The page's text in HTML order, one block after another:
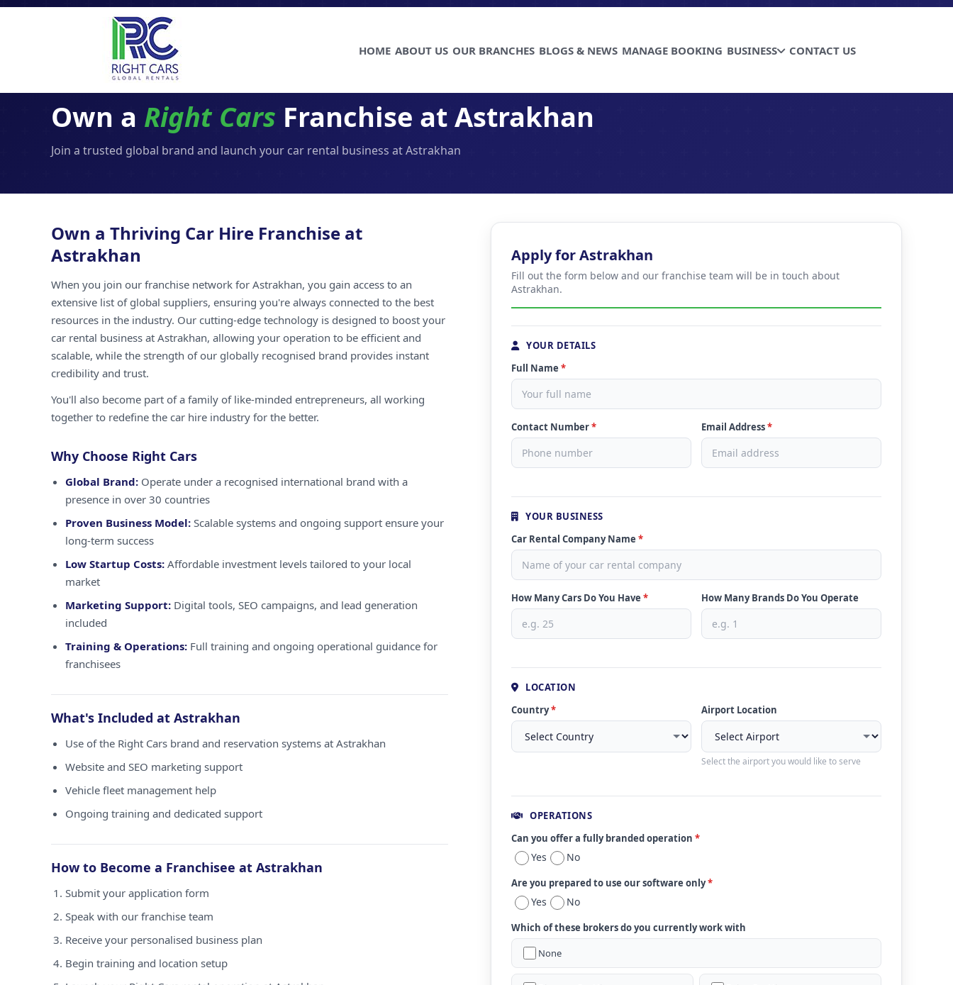
HOME ABOUT US OUR BRANCHES BLOGS & NEWS MANAGE BOOKING BUSINESS CONTACT US
Own a Right Cars Franchise at Astrakhan
Join a trusted global brand and launch your car rental business at Astrakhan
Own a Thriving Car Hire Franchise at
Astrakhan
When you join our franchise network for Astrakhan, you gain access to an
extensive list of global suppliers, ensuring you're always connected to the best
resources in the industry. Our cutting-edge technology is designed to boost your
car rental business at Astrakhan, allowing your operation to be efficient and
scalable, while the strength of our globally recognised brand provides instant
credibility and trust.
You'll also become part of a family of like-minded entrepreneurs, all working
together to redefine the car hire industry for the better.
Why Choose Right Cars
Global Brand: Operate under a recognised international brand with a
presence in over 30 countries
Proven Business Model: Scalable systems and ongoing support ensure your
long-term success
Low Startup Costs: Affordable investment levels tailored to your local
market
Marketing Support: Digital tools, SEO campaigns, and lead generation
included
Training & Operations: Full training and ongoing operational guidance for
franchisees
What's Included at Astrakhan
Use of the Right Cars brand and reservation systems at Astrakhan
Website and SEO marketing support
Vehicle fleet management help
Ongoing training and dedicated support
How to Become a Franchisee at Astrakhan
Submit your application form
Speak with our franchise team
Receive your personalised business plan
Begin training and location setup
Apply for Astrakhan
Fill out the form below and our franchise team will be in touch about
Astrakhan.
YOUR DETAILS
Full Name *
Contact Number* Email Address*
YOUR BUSINESS
Car Rental Company Name *
How Many Cars Do You Have * How Many Brands Do You Operate
LOCATION
Country* Airport Location
Select the airport you would like to serve
OPERATIONS
Can you offer a fully branded operation *
Yes No
Are you prepared to use our software only*
Yes No
Which of these brokers do you currently work with
None